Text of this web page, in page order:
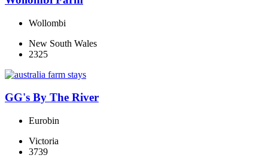
Wollombi
New South Wales
2325
GG's By The River
Eurobin
Victoria
3739